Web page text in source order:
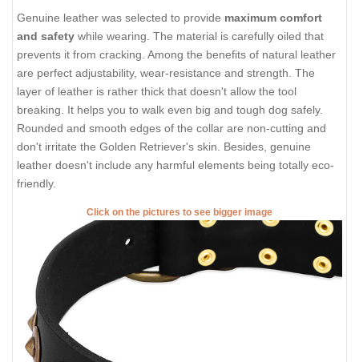
Genuine leather was selected to provide maximum comfort
and safety while wearing. The material is carefully oiled that
prevents it from cracking. Among the benefits of natural leather
are perfect adjustability, wear-resistance and strength. The
layer of leather is rather thick that doesn't allow the tool
breaking. It helps you to walk even big and tough dog safely.
Rounded and smooth edges of the collar are non-cutting and
don't irritate the Golden Retriever's skin. Besides, genuine
leather doesn't include any harmful elements being totally eco-
friendly.
Click on the pictures to see bigger image